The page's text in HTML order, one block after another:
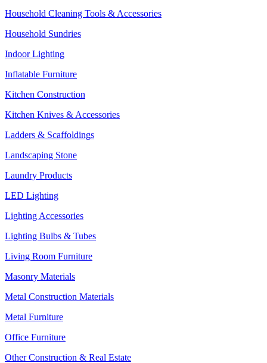
Household Cleaning Tools & Accessories
Household Sundries
Indoor Lighting
Inflatable Furniture
Kitchen Construction
Kitchen Knives & Accessories
Ladders & Scaffoldings
Landscaping Stone
Laundry Products
LED Lighting
Lighting Accessories
Lighting Bulbs & Tubes
Living Room Furniture
Masonry Materials
Metal Construction Materials
Metal Furniture
Office Furniture
Other Construction & Real Estate